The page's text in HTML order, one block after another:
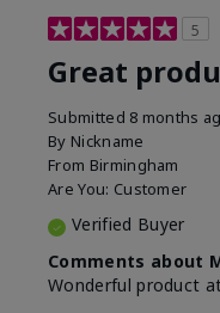
5
Great
Submitted 8 months
By Nickname
From Birmingham
Are You: Customer
Verified Buyer
Comments about
Wonderful product